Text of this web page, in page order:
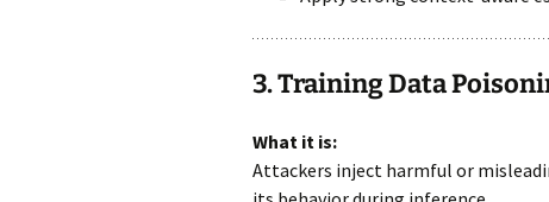
3. Training Data
What it is:
Attackers inject harmful or